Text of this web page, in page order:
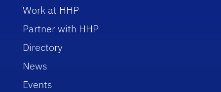
Work at HHP
Partner with HHP
Directory
News
Events